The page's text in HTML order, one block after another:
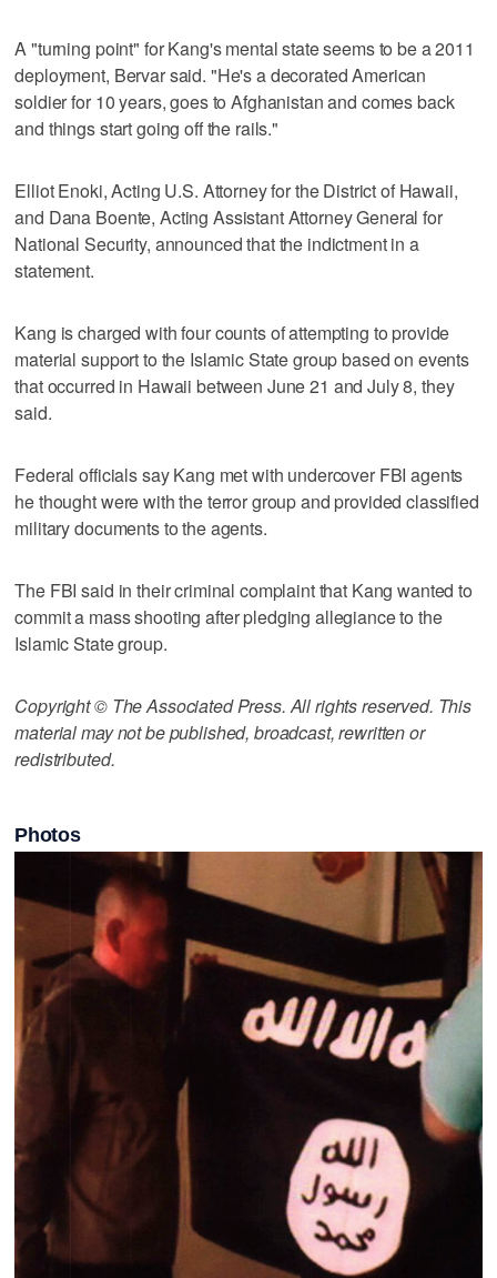
A "turning point" for Kang's mental state seems to be a 2011
deployment, Bervar said. "He's a decorated American
soldier for 10 years, goes to Afghanistan and comes back
and things start going off the rails."
Elliot Enoki, Acting U.S. Attorney for the District of Hawaii,
and Dana Boente, Acting Assistant Attorney General for
National Security, announced that the indictment in a
statement.
Kang is charged with four counts of attempting to provide
material support to the Islamic State group based on events
that occurred in Hawaii between June 21 and July 8, they
said.
Federal officials say Kang met with undercover FBI agents
he thought were with the terror group and provided classified
military documents to the agents.
The FBI said in their criminal complaint that Kang wanted to
commit a mass shooting after pledging allegiance to the
Islamic State group.
Copyright © The Associated Press. All rights reserved. This
material may not be published, broadcast, rewritten or
redistributed.
Photos